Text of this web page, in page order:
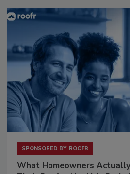
SPONSORED BY ROOFR
What Homeowners